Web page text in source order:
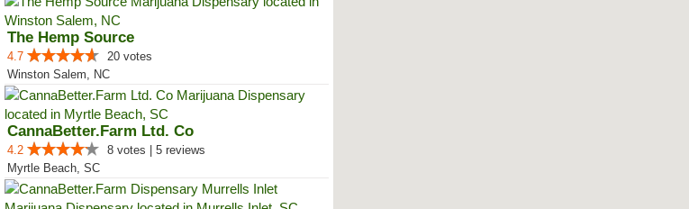
The Hemp Source
4.7
20 votes
Winston Salem, NC
CannaBetter.Farm Ltd. Co
4.2
8 votes | 5 reviews
Myrtle Beach, SC